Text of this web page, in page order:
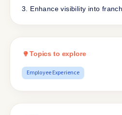
3. Enhance visibility into
Topics to explore
Employee Experience